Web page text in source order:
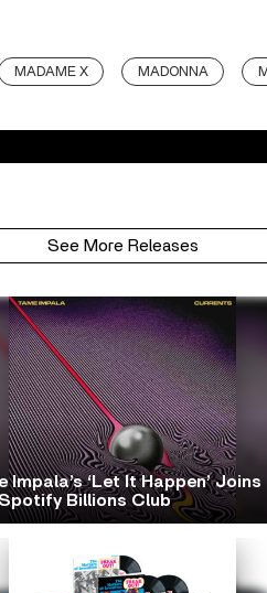
MADAME X MADONNA
See More Releases
Impala’s ‘Let It Happen’ Joins
Billions Club